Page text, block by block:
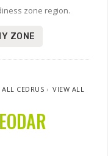
zone region.
ZONE
ALL CEDRUS ›VIEW ALL